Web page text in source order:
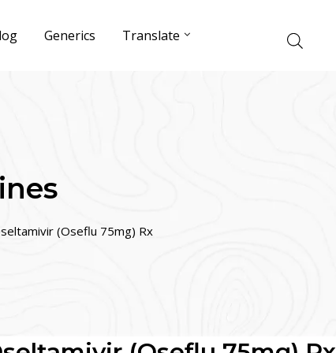
Generics Translate
(Oseflu 75mg) Rx